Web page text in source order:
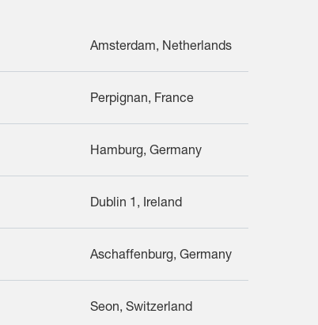
Amsterdam, Netherlands
Perpignan, France
Hamburg, Germany
Dublin 1, Ireland
Aschaffenburg, Germany
Seon, Switzerland